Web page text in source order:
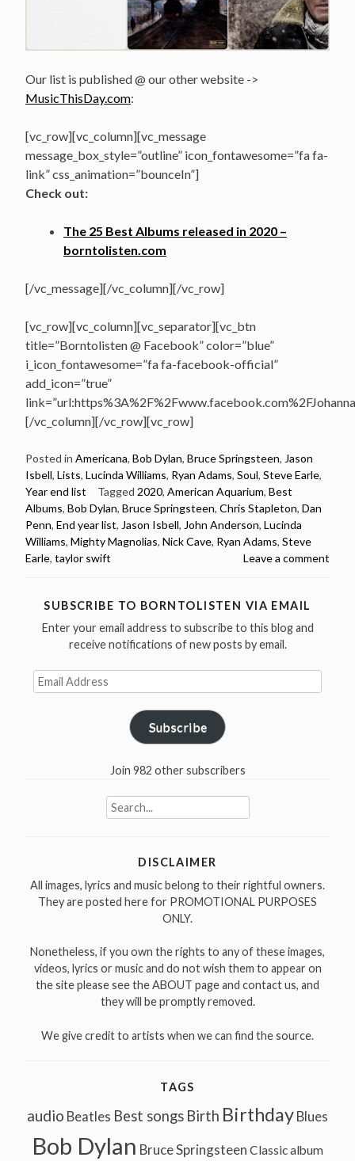
Our list is published @ our other website ->
MusicThisDay.com:
[vc_row][vc_column][vc_message
message_box_style=”outline” icon_fontawesome=”fa fa-
link” css_animation=”bounceIn”]
Check out:
The 25 Best Albums released in 2020 –
borntolisten.com
[/vc_message][/vc_column][/vc_row]
[vc_row][vc_column][vc_separator][vc_btn
title=”Borntolisten @ Facebook” color=”blue”
i_icon_fontawesome=”fa fa-facebook-official”
add_icon=”true”
[/vc_column][/vc_row][vc_row]
Posted in Americana, Bob Dylan, Bruce Springsteen, Jason
Isbell, Lists, Lucinda Williams, Ryan Adams, Soul, Steve Earle,
Year end list
Tagged 2020, American Aquarium, Best
Albums, Bob Dylan, Bruce Springsteen, Chris Stapleton, Dan
Penn, End year list, Jason Isbell, John Anderson, Lucinda
Williams, Mighty Magnolias, Nick Cave, Ryan Adams, Steve
Earle, taylor swift Leave a comment
SUBSCRIBE TO BORNTOLISTEN VIA EMAIL
Enter your email address to subscribe to this blog and
receive notifications of new posts by email.
Email
Address
Subscribe
Join 982 other subscribers
Search
for:
DISCLAIMER
All images, lyrics and music belong to their rightful owners.
They are posted here for PROMOTIONAL PURPOSES
ONLY.
Nonetheless, if you own the rights to any of these images,
videos, lyrics or music and do not wish them to appear on
the site please see the ABOUT page and contact us, and
they will be promptly removed.
We give credit to artists when we can find the source.
TAGS
audio Beatles Best songs Birth Birthday Blues
Bob Dylan Bruce Springsteen Classic album